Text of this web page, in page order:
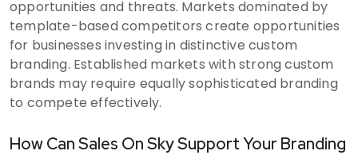
opportunities and threats. Markets dominated by
template-based competitors create opportunities
for businesses investing in distinctive custom
branding. Established markets with strong custom
brands may require equally sophisticated branding
to compete effectively.
How Can Sales On Sky Support Your Branding